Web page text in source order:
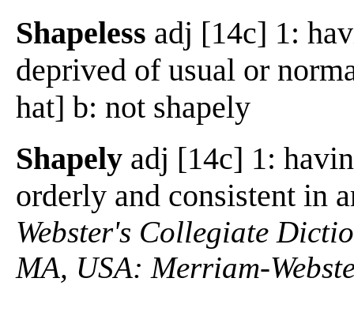
Shapeless adj [14c] 1:
deprived of usual or
hat] b: not shapely
Shapely adj [14c] 1:
orderly and consistent in
Webster's Collegiate
MA, USA: Merriam-